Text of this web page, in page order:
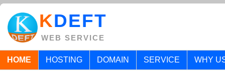
KDEFT
WEB SERVICE
HOME HOSTING DOMAIN SERVICE WHY